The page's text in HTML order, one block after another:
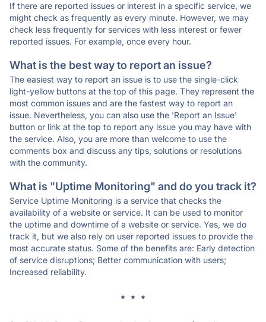
If there are reported issues or interest in a specific service, we
might check as frequently as every minute. However, we may
check less frequently for services with less interest or fewer
reported issues. For example, once every hour.
What is the best way to report an issue?
The easiest way to report an issue is to use the single-click
light-yellow buttons at the top of this page. They represent the
most common issues and are the fastest way to report an
issue. Nevertheless, you can also use the 'Report an Issue'
button or link at the top to report any issue you may have with
the service. Also, you are more than welcome to use the
comments box and discuss any tips, solutions or resolutions
with the community.
What is "Uptime Monitoring" and do you track it?
Service Uptime Monitoring is a service that checks the
availability of a website or service. It can be used to monitor
the uptime and downtime of a website or service. Yes, we do
track it, but we also rely on user reported issues to provide the
most accurate status. Some of the benefits are: Early detection
of service disruptions; Better communication with users;
Increased reliability.
* * *